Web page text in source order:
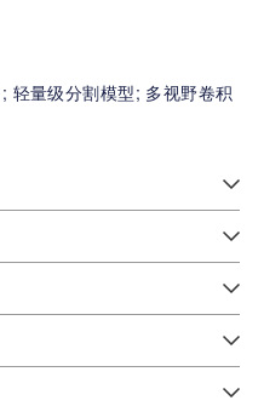
轻量级分割模型; 多视野卷积